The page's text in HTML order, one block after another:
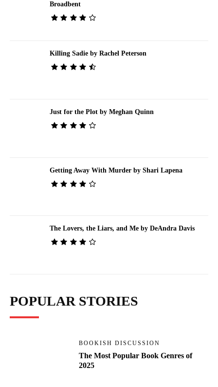
Broadbent
Killing Sadie by Rachel Peterson
Just for the Plot by Meghan Quinn
Getting Away With Murder by Shari Lapena
The Lovers, the Liars, and Me by DeAndra Davis
POPULAR STORIES
BOOKISH DISCUSSION
The Most Popular Book Genres of
2025